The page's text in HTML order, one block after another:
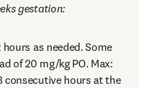
gestation:
as needed. Some
of 20 mg/kg PO. Max:
consecutive hours at the